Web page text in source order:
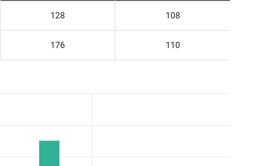
128 108
176 110